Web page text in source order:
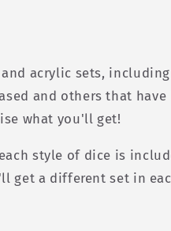
acrylic sets,
and others that have
what you'll get!
style of dice is
get a different set in